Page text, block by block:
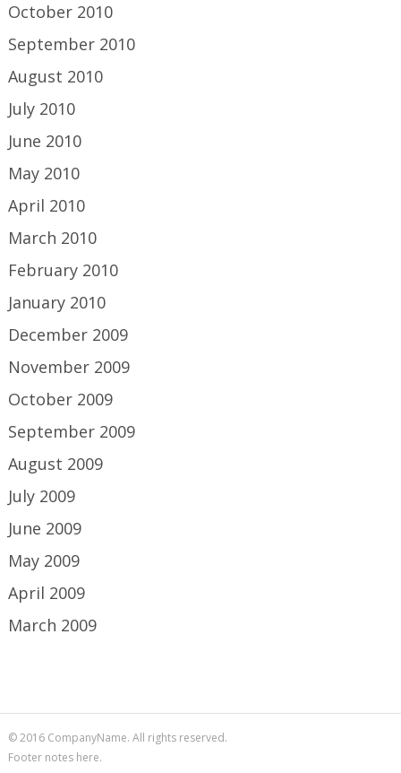
October 2010
September 2010
August 2010
July 2010
June 2010
May 2010
April 2010
March 2010
February 2010
January 2010
December 2009
November 2009
October 2009
September 2009
August 2009
July 2009
June 2009
May 2009
April 2009
March 2009
© 2016 CompanyName. All rights reserved.
Footer notes here.